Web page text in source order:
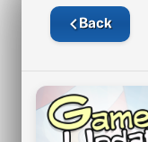
Back